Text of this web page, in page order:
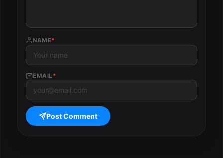
NAME*
EMAIL *
Post Comment